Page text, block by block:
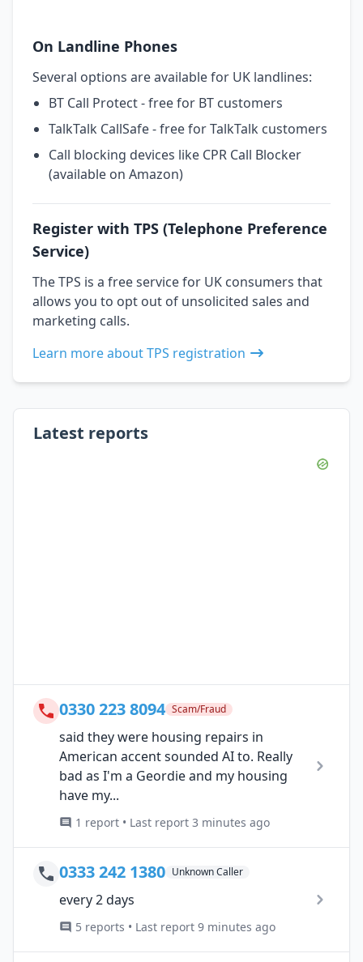
On Landline Phones
Several options are available for UK landlines:
BT Call Protect - free for BT customers
TalkTalk CallSafe - free for TalkTalk customers
Call blocking devices like CPR Call Blocker
(available on Amazon)
Register with TPS (Telephone Preference
Service)
The TPS is a free service for UK consumers that
allows you to opt out of unsolicited sales and
marketing calls.
Learn more about TPS registration
Latest reports
0330 223 8094 Scam/Fraud
said they were housing repairs in
American accent sounded AI to. Really
bad as I'm a Geordie and my housing
have my...
1 report • Last report 3 minutes ago
0333 242 1380 Unknown Caller
every 2 days
5 reports • Last report 9 minutes ago